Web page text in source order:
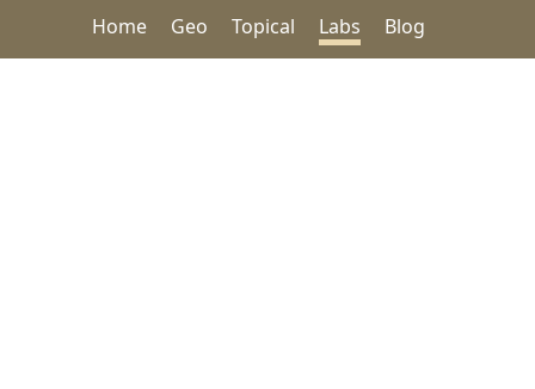
Home Geo Topical Labs Blog